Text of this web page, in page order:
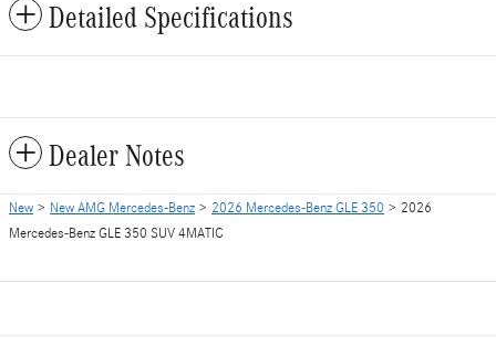
Detailed Specifications
Dealer Notes
New > New AMG Mercedes-Benz > 2026 Mercedes-Benz GLE 350 > 2026
Mercedes-Benz GLE 350 SUV 4MATIC